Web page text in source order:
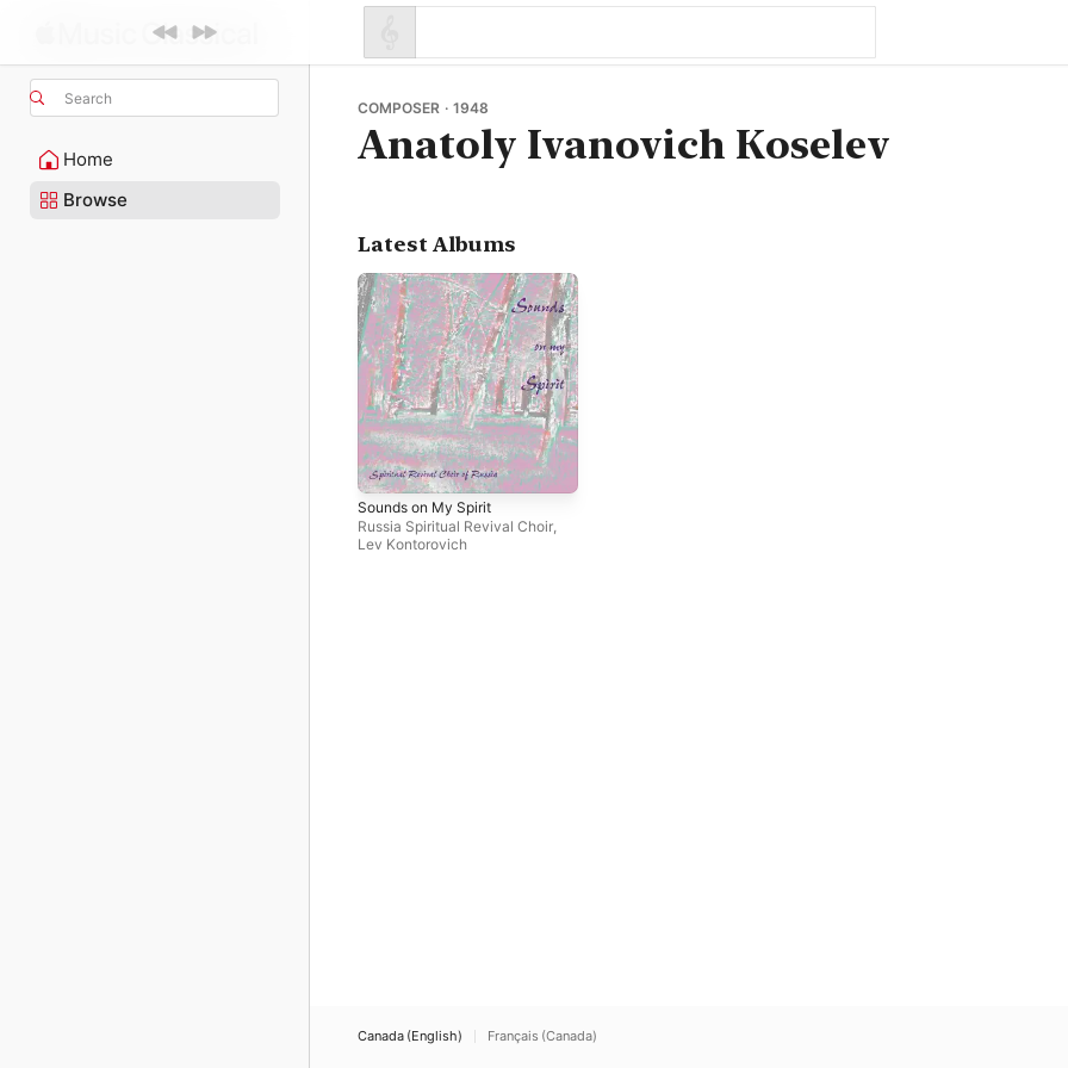
Search
Home
Browse
COMPOSER · 1948
Anatoly Ivanovich Koselev
Latest Albums
Sounds on My Spirit
Russia Spiritual Revival Choir
Lev Kontorovich
Canada (English) Français (Canada)